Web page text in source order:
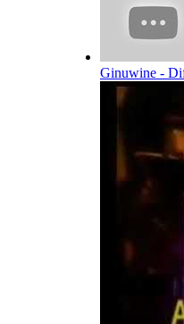
Ginuwine -